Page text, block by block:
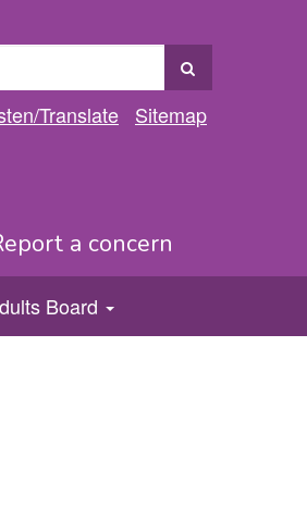
/Translate Sitemap
a concern
Board